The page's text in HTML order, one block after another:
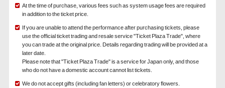
At the time of purchase, various fees such as system usage fees are required
in addition to the ticket price.
If you are unable to attend the performance after purchasing tickets, please
use the official ticket trading and resale service "Ticket Plaza Trade", where
you can trade at the original price. Details regarding trading will be provided at a
later date.
Please note that "Ticket Plaza Trade" is a service for Japan only, and those
who do not have a domestic account cannot list tickets.
We do not accept gifts (including fan letters) or celebratory flowers.